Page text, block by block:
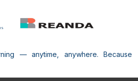
— anytime, anywhere. Because